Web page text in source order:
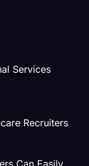
Services
Recruiters
Can Easily